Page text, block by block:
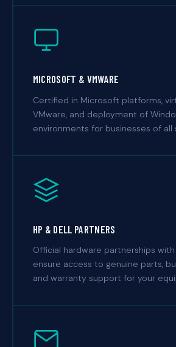
MICROSOFT & VMWARE
Certified in Microsoft platforms,
VMware, and deployment of
environments for businesses of all
HP & DELL PARTNERS
Official hardware partnerships with
ensure access to genuine parts,
and warranty support for your